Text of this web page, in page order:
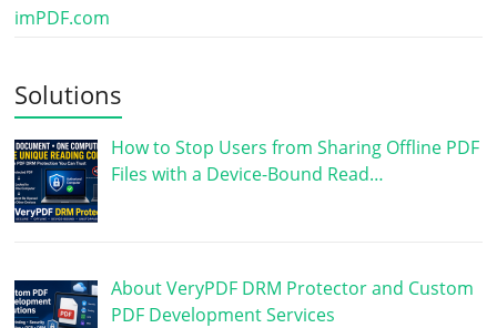
imPDF.com
Solutions
How to Stop Users from Sharing Offline PDF
Files with a Device-Bound Read…
About VeryPDF DRM Protector and Custom
PDF Development Services